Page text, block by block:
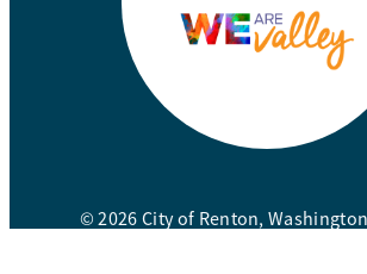
© 2026 City of Renton,